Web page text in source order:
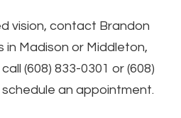
vision, contact Brandon
in Madison or Middleton,
(608) 833-0301 or (608)
an appointment.